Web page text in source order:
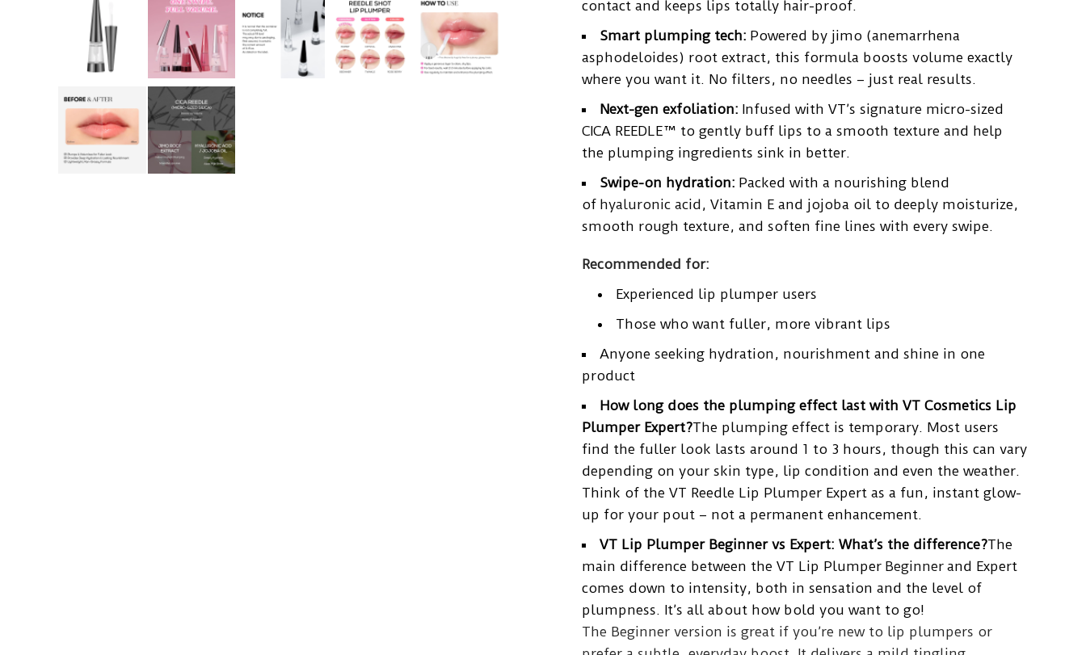
contact and keeps lips totally hair-proof.
Smart plumping tech: Powered by jimo (anemarrhena
asphodeloides) root extract, this formula boosts volume exactly
where you want it. No filters, no needles – just real results.
Next-gen exfoliation: Infused with VT’s signature micro-sized
CICA REEDLE™ to gently buff lips to a smooth texture and help
the plumping ingredients sink in better.
Swipe-on hydration: Packed with a nourishing blend
of hyaluronic acid , Vitamin E and jojoba oil to deeply moisturize,
smooth rough texture, and soften fine lines with every swipe.
Recommended for:
Experienced lip plumper users
Those who want fuller, more vibrant lips
Anyone seeking hydration, nourishment and shine in one
product
How long does the plumping effect last with VT Cosmetics Lip
Plumper Expert?The plumping effect is temporary. Most users
find the fuller look lasts around 1 to 3 hours, though this can vary
depending on your skin type, lip condition and even the weather.
Think of the VT Reedle Lip Plumper Expert as a fun, instant glow-
up for your pout – not a permanent enhancement.
VT Lip Plumper Beginner vs Expert: What’s the difference?The
main difference between the VT Lip Plumper Beginner and Expert
comes down to intensity, both in sensation and the level of
plumpness. It’s all about how bold you want to go!
The Beginner version is great if you’re new to lip plumpers or